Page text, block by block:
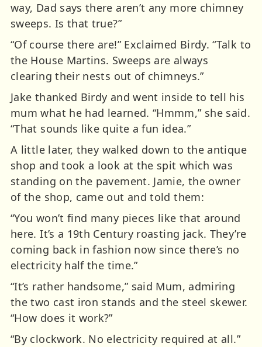
way, Dad says there aren’t any more chimney
sweeps. Is that true?”
“Of course there are!” Exclaimed Birdy. “Talk to
the House Martins. Sweeps are always
clearing their nests out of chimneys.”
Jake thanked Birdy and went inside to tell his
mum what he had learned. “Hmmm,” she said.
“That sounds like quite a fun idea.”
A little later, they walked down to the antique
shop and took a look at the spit which was
standing on the pavement. Jamie, the owner
of the shop, came out and told them:
“You won’t find many pieces like that around
here. It’s a 19th Century roasting jack. They’re
coming back in fashion now since there’s no
electricity half the time.”
“It’s rather handsome,” said Mum, admiring
the two cast iron stands and the steel skewer.
“How does it work?”
“By clockwork. No electricity required at all.”